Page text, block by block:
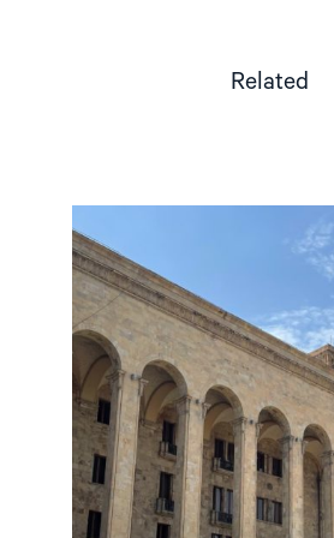
Related
"Georgian
details
violations
in
minority
regions"